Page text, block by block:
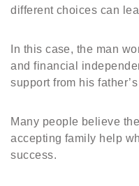
different choices can
In this case, the man
and financial
support from his
Many people believe
accepting family help
success.